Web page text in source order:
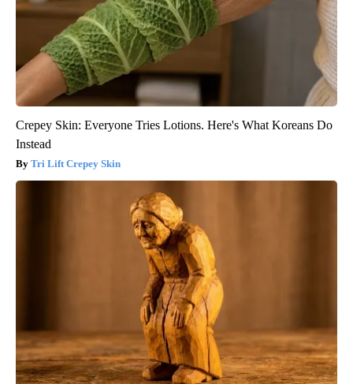
Crepey Skin: Everyone Tries Lotions. Here's What Koreans Do
Instead
Tri Lift Crepey Skin